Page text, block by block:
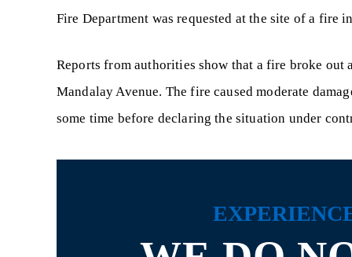
Fire Department was requested at the site of a fire
Reports from authorities show that a fire broke
Mandalay Avenue. The fire caused moderate
some time before declaring the situation under